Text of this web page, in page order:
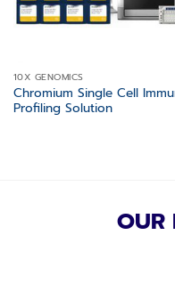
10X GENOMICS
Chromium Single Cell
Profiling Solution
OUR